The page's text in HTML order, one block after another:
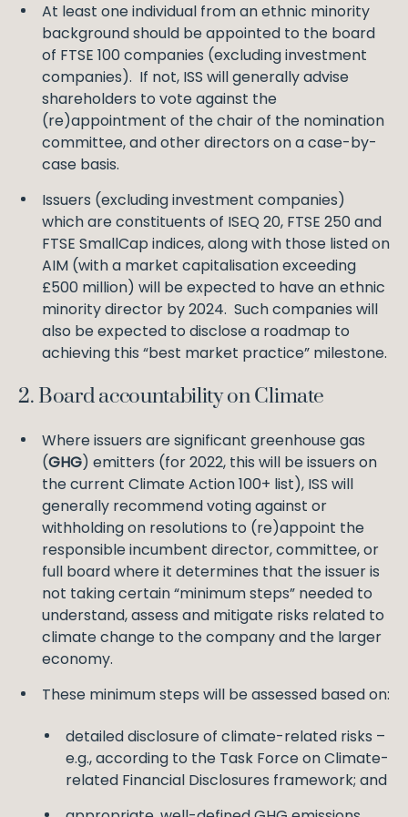
At least one individual from an ethnic minority
background should be appointed to the board
of FTSE 100 companies (excluding investment
companies). If not, ISS will generally advise
shareholders to vote against the
(re)appointment of the chair of the nomination
committee, and other directors on a case-by-
case basis.
Issuers (excluding investment companies)
which are constituents of ISEQ 20, FTSE 250 and
FTSE SmallCap indices, along with those listed on
AIM (with a market capitalisation exceeding
£500 million) will be expected to have an ethnic
minority director by 2024. Such companies will
also be expected to disclose a roadmap to
achieving this “best market practice” milestone.
2. Board accountability on Climate
Where issuers are significant greenhouse gas
(GHG) emitters (for 2022, this will be issuers on
the current Climate Action 100+ list), ISS will
generally recommend voting against or
withholding on resolutions to (re)appoint the
responsible incumbent director, committee, or
full board where it determines that the issuer is
not taking certain “minimum steps” needed to
understand, assess and mitigate risks related to
climate change to the company and the larger
economy.
These minimum steps will be assessed based on:
detailed disclosure of climate-related risks –
e.g., according to the Task Force on Climate-
related Financial Disclosures framework; and